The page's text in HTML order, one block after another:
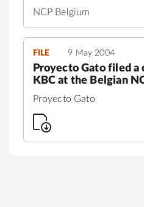
NCP Belgium
FILE 9 May 2004
Proyecto Gato filed a
KBC at the Belgian
Proyecto Gato